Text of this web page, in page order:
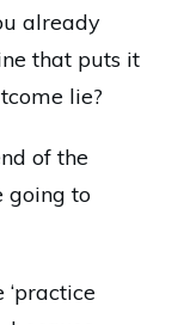
already
that puts it
lie?
of the
going to